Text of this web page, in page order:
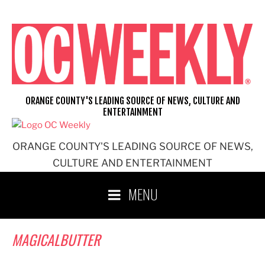
content
ORANGE COUNTY'S LEADING SOURCE OF NEWS,
CULTURE AND ENTERTAINMENT
ORANGE COUNTY'S LEADING SOURCE OF NEWS, CULTURE AND
ENTERTAINMENT
MENU
MAGICALBUTTER